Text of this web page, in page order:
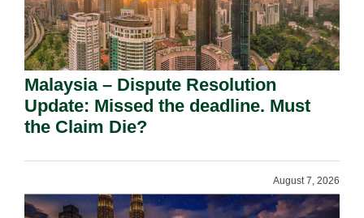
Malaysia – Dispute Resolution
Update: Missed the deadline. Must
the Claim Die?
August 7, 2026